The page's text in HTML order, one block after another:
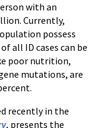
with an
Currently,
possess
all ID cases can be
poor nutrition,
mutations, are
recently in the
, presents the